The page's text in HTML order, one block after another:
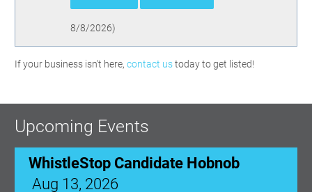
8/8/2026)
If your business isn't here, contact ustoday to get listed!
Upcoming Events
WhistleStop Candidate Hobnob
Aug 13, 2026